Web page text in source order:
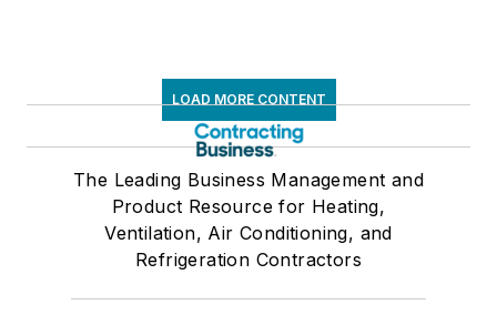
LOAD MORE CONTENT
The Leading Business Management and
Product Resource for Heating,
Ventilation, Air Conditioning, and
Refrigeration Contractors